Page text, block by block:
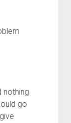
nothing
go